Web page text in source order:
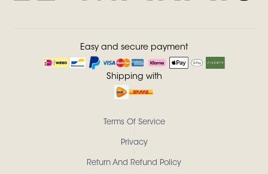
Easy and secure payment
Shipping with
Terms Of Service
Privacy
Return And Refund Policy